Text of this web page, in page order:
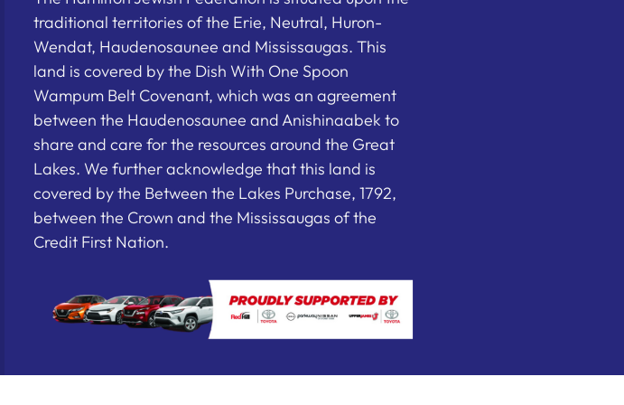
traditional territories of the Erie, Neutral, Huron-
Wendat, Haudenosaunee and Mississaugas. This
land is covered by the Dish With One Spoon
Wampum Belt Covenant, which was an agreement
between the Haudenosaunee and Anishinaabek to
share and care for the resources around the Great
Lakes. We further acknowledge that this land is
covered by the Between the Lakes Purchase, 1792,
between the Crown and the Mississaugas of the
Credit First Nation.